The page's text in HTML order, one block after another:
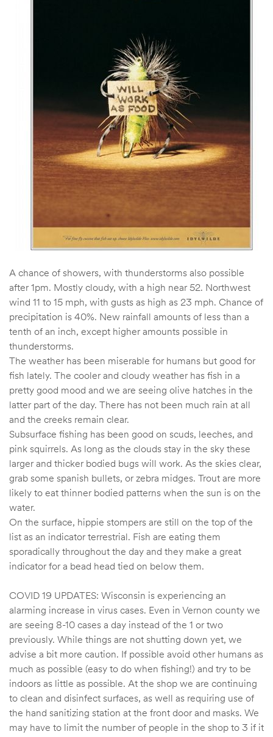
A chance of showers, with thunderstorms also possible
after 1pm. Mostly cloudy, with a high near 52. Northwest
wind 11 to 15 mph, with gusts as high as 23 mph. Chance of
precipitation is 40%. New rainfall amounts of less than a
tenth of an inch, except higher amounts possible in
thunderstorms.
The weather has been miserable for humans but good for
fish lately. The cooler and cloudy weather has fish in a
pretty good mood and we are seeing olive hatches in the
latter part of the day. There has not been much rain at all
and the creeks remain clear.
Subsurface fishing has been good on scuds, leeches, and
pink squirrels. As long as the clouds stay in the sky these
larger and thicker bodied bugs will work. As the skies clear,
grab some spanish bullets, or zebra midges. Trout are more
likely to eat thinner bodied patterns when the sun is on the
water.
On the surface, hippie stompers are still on the top of the
list as an indicator terrestrial. Fish are eating them
sporadically throughout the day and they make a great
indicator for a bead head tied on below them.
COVID 19 UPDATES: Wisconsin is experiencing an
alarming increase in virus cases. Even in Vernon county we
are seeing 8-10 cases a day instead of the 1 or two
previously. While things are not shutting down yet, we
advise a bit more caution. If possible avoid other humans as
much as possible (easy to do when fishing!) and try to be
indoors as little as possible. At the shop we are continuing
to clean and disinfect surfaces, as well as requiring use of
the hand sanitizing station at the front door and masks. We
may have to limit the number of people in the shop to 3 if it